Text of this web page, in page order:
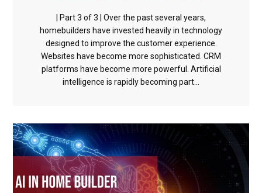
| Part 3 of 3 | Over the past several years,
homebuilders have invested heavily in technology
designed to improve the customer experience.
Websites have become more sophisticated. CRM
platforms have become more powerful. Artificial
intelligence is rapidly becoming part...